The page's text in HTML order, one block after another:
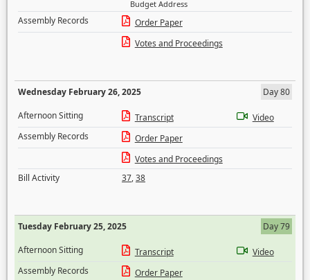
Budget Address
Assembly Records
Order Paper
Votes and Proceedings
Wednesday February 26, 2025
Day 80
Afternoon Sitting
Transcript
Video
Assembly Records
Order Paper
Votes and Proceedings
Bill Activity
37,38
Tuesday February 25, 2025
Day 79
Afternoon Sitting
Transcript
Video
Assembly Records
Order Paper